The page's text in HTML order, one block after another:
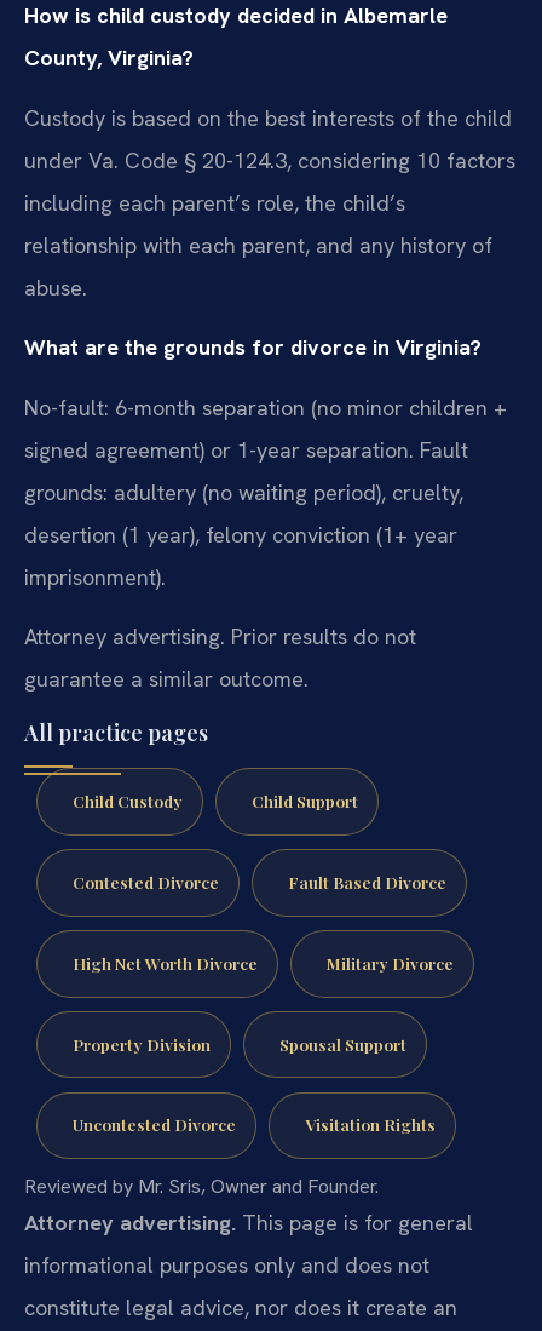
How is child custody decided in Albemarle
County, Virginia?
Custody is based on the best interests of the child
under Va. Code § 20-124.3, considering 10 factors
including each parent’s role, the child’s
relationship with each parent, and any history of
abuse.
What are the grounds for divorce in Virginia?
No-fault: 6-month separation (no minor children +
signed agreement) or 1-year separation. Fault
grounds: adultery (no waiting period), cruelty,
desertion (1 year), felony conviction (1+ year
imprisonment).
Attorney advertising. Prior results do not
guarantee a similar outcome.
All practice pages
Child Custody Child Support
Contested Divorce Fault Based Divorce
High Net Worth Divorce Military Divorce
Property Division Spousal Support
Uncontested Divorce Visitation Rights
Reviewed by Mr. Sris, Owner and Founder.
Attorney advertising. This page is for general
informational purposes only and does not
constitute legal advice, nor does it create an